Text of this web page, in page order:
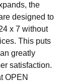
the
designed to
x 7 without
This puts
greatly
satisfaction.
OPEN